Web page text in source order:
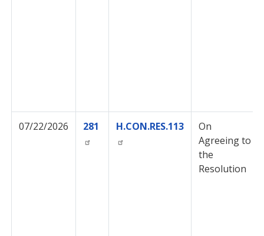
07/22/2026 281 H.CON.RES.113
On
Agreeing to
the
Resolution